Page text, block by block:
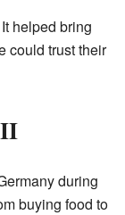
helped bring
could trust their
during
buying food to